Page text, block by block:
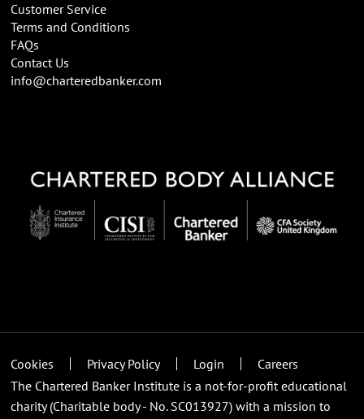
Customer Service
Terms and Conditions
FAQs
Contact Us
info@charteredbanker.com
Cookies Privacy Policy Login
Careers
The Chartered Banker Institute is a not-for-profit educational
charity (Charitable body - No. SC013927) with a mission to